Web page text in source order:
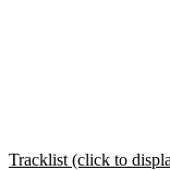
Tracklist (click to